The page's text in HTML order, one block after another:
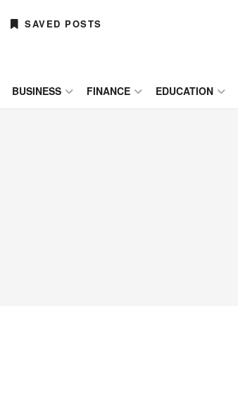
SAVED POSTS
BUSINESS FINANCE EDUCATION